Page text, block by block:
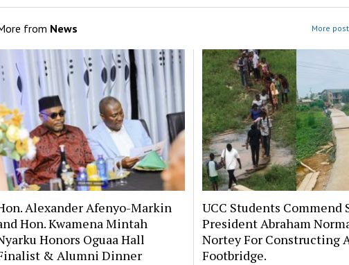
from News More
Alexander Afenyo-Markin
Hon. Kwamena Mintah
Honors Oguaa Hall
& Alumni Dinner
UCC Students Commend
President Abraham
Nortey For Constructing
Footbridge.